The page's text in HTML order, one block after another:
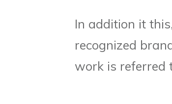
In addition it
recognized
work is referred